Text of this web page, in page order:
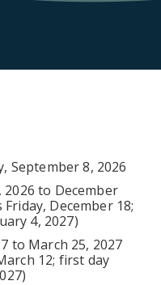
September 8, 2026
2026 to December
December 18;
4, 2027)
to March 25, 2027
12; first day